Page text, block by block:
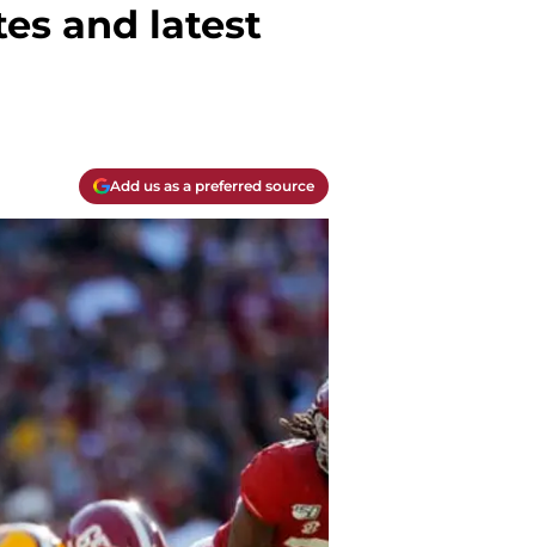
and latest
Add us as a preferred source